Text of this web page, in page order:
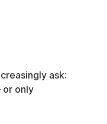
ask:
or only